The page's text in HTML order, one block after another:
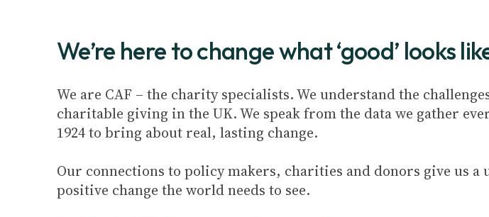
We’re here to change what ‘good’ looks
We are CAF – the charity specialists. We understand the
charitable giving in the UK. We speak from the data we gather
1924 to bring about real, lasting change.
Our connections to policy makers, charities and donors give us
positive change the world needs to see.